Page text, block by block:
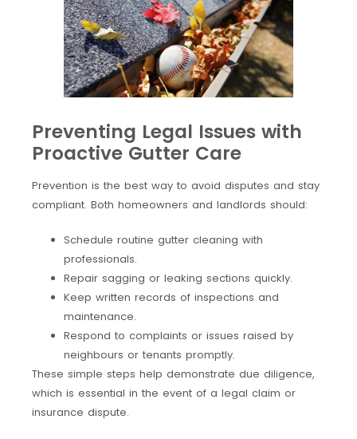
Preventing Legal Issues with
Proactive Gutter Care
Prevention is the best way to avoid disputes and stay
compliant. Both homeowners and landlords should:
Schedule routine gutter cleaning with
professionals.
Repair sagging or leaking sections quickly.
Keep written records of inspections and
maintenance.
Respond to complaints or issues raised by
neighbours or tenants promptly.
These simple steps help demonstrate due diligence,
which is essential in the event of a legal claim or
insurance dispute.